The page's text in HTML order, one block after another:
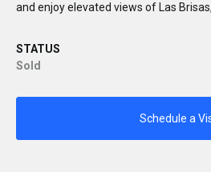
and enjoy elevated views of Las
STATUS
Sold
Schedule a